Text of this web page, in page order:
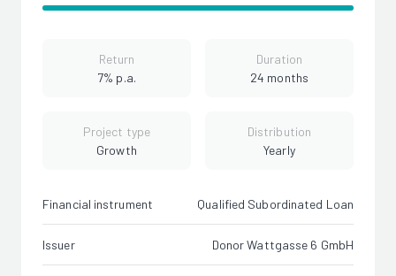
Return
7% p.a.
Duration
24 months
Project type
Growth
Distribution
Yearly
Financial instrument Qualified Subordinated Loan
Issuer Donor Wattgasse 6 GmbH